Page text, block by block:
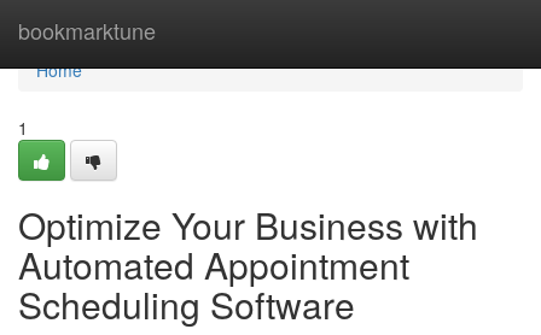
bookmarktune
Home
Home
1
Optimize Your Business with
Automated Appointment
Scheduling Software